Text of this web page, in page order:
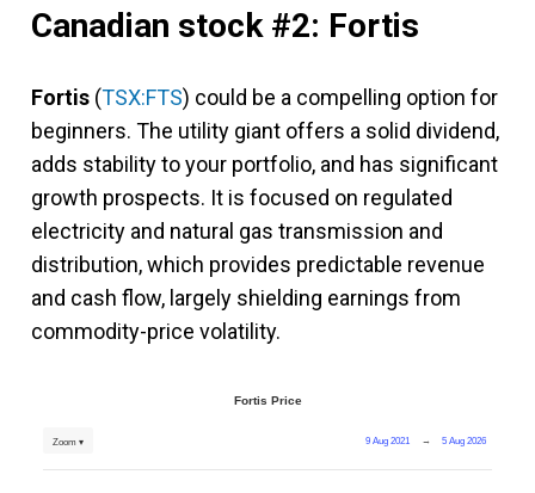
Canadian stock #2: Fortis
Fortis (TSX:FTS) could be a compelling option for
beginners. The utility giant offers a solid dividend,
adds stability to your portfolio, and has significant
growth prospects. It is focused on regulated
electricity and natural gas transmission and
distribution, which provides predictable revenue
and cash flow, largely shielding earnings from
commodity-price volatility.
Fortis Price
9 Aug 2021 → 5 Aug 2026
Zoom ▾